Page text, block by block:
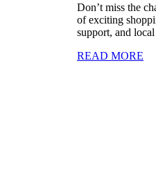
Don’t miss the
of exciting
support, and
READ MORE